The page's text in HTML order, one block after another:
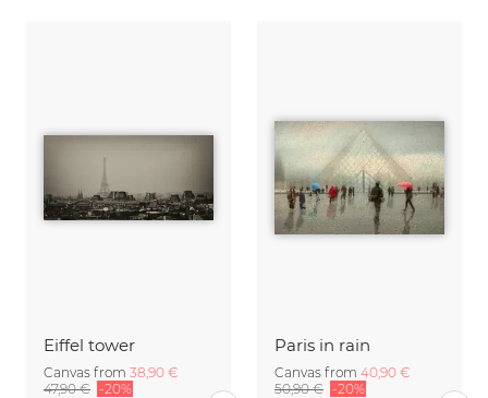
Eiffel tower
Canvas from 38,90 €
47,90 € -20%
Paris in rain
Canvas from 40,90 €
50,90 € -20%